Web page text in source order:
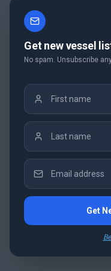
Get new vessel
No spam. Unsubscribe
Get